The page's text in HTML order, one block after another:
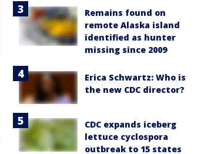
Remains found on
remote Alaska island
identified as hunter
missing since 2009
Erica Schwartz: Who is
the new CDC director?
CDC expands iceberg
lettuce cyclospora
outbreak to 15 states